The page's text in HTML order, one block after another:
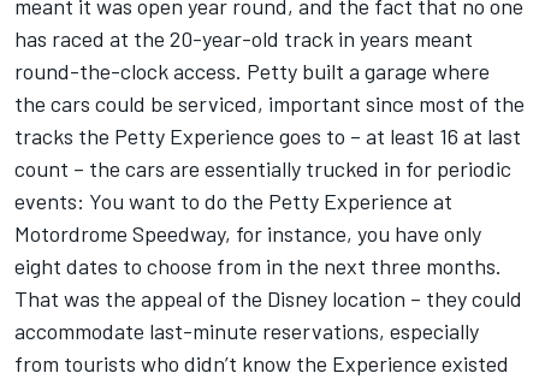
meant it was open year round, and the fact that no one
has raced at the 20-year-old track in years meant
round-the-clock access. Petty built a garage where
the cars could be serviced, important since most of the
tracks the Petty Experience goes to – at least 16 at last
count – the cars are essentially trucked in for periodic
events: You want to do the Petty Experience at
Motordrome Speedway, for instance, you have only
eight dates to choose from in the next three months.
That was the appeal of the Disney location – they could
accommodate last-minute reservations, especially
from tourists who didn’t know the Experience existed